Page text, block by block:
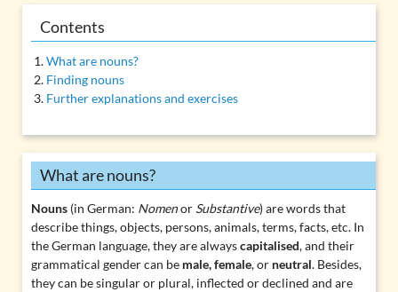
Contents
What are nouns?
Finding nouns
Further explanations and exercises
What are nouns?
Nouns(in German: Nomenor Substantive) are words that
describe things, objects, persons, animals, terms, facts, etc. In
the German language, they are alwayscapitalised, and their
grammatical gender can be male, female, or neutral. Besides,
they can be singular or plural, inflected ordeclined and are